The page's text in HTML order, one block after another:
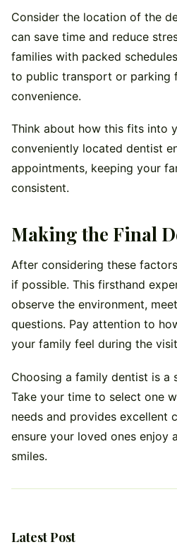
Consider the location of the
can save time and reduce
families with packed
to public transport or parking
convenience.
Think about how this fits into
conveniently located dentist
appointments, keeping your
consistent.
Making the Final
After considering these
if possible. This firsthand
observe the environment,
questions. Pay attention to
your family feel during the
Choosing a family dentist is a
Take your time to select one
needs and provides excellent
ensure your loved ones enjoy
smiles.
Latest Post